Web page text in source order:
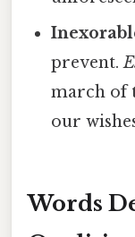
prevent.
march of
our
Words